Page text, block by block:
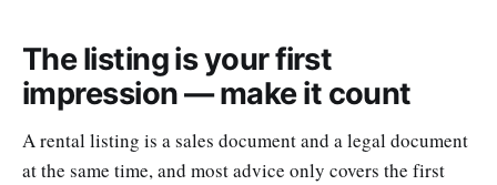
The listing is your first
impression — make it count
A rental listing is a sales document and a legal document
at the same time, and most advice only covers the first